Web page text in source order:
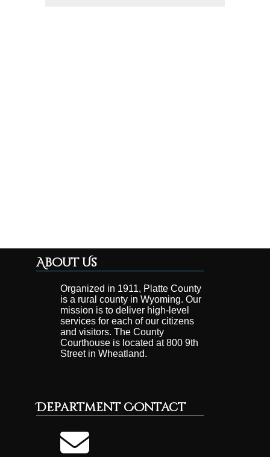
About Us
Organized in 1911, Platte County
is a rural county in Wyoming. Our
mission is to deliver high-level
services for each of our citizens
and visitors. The County
Courthouse is located at 800 9th
Street in Wheatland.
Department Contact